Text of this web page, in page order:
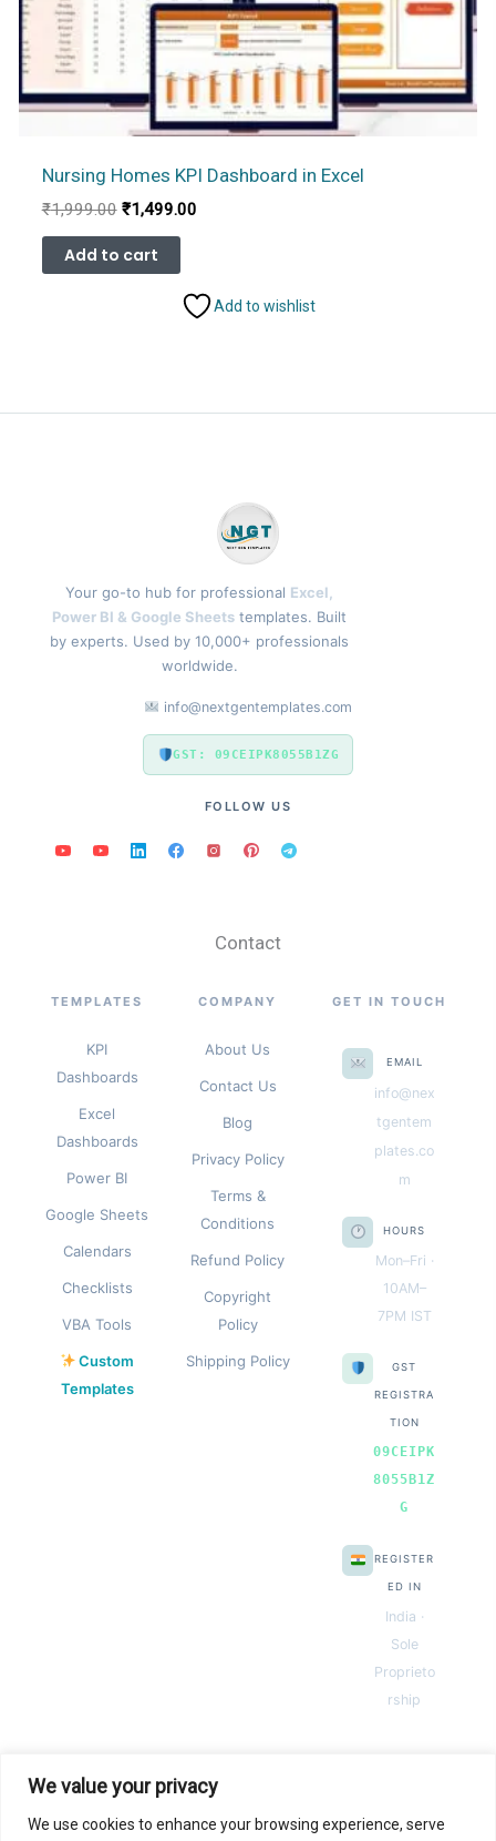
We value your privacy
We use cookies to enhance your browsing experience, serve
Nursing Homes KPI Dashboard in Excel
₹1,999.00 Original
was:
₹1,999.00.
₹1,499.00Current
Add to cart
Add to wishlist
Your go-to hub for professional Excel,
Power BI & Google Sheets templates. Built
by experts. Used by 10,000+ professionals
worldwide.
info@nextgentemplates.com
GST: 09CEIPK8055B1ZG
FOLLOW US
Contact
TEMPLATES
KPI
Dashboards
Excel
Dashboards
Power BI
Google Sheets
Calendars
Checklists
VBA Tools
Custom
Templates
COMPANY
About Us
Contact Us
Blog
Privacy Policy
Terms &
Conditions
Refund Policy
Copyright
Policy
Shipping Policy
GET IN TOUCH
EMAIL
info@nex
tgentem
plates.co
m
HOURS
Mon–Fri ·
10AM–
7PM IST
GST
REGISTRA
TION
09CEIPK
8055B1Z
G
REGISTER
ED IN
India ·
Sole
Proprieto
rship